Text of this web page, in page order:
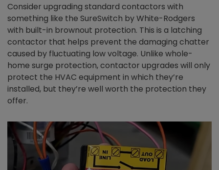
Consider upgrading standard contactors with
something like the SureSwitch by White-Rodgers
with built-in brownout protection. This is a latching
contactor that helps prevent the damaging chatter
caused by fluctuating low voltage. Unlike whole-
home surge protection, contactor upgrades will only
protect the HVAC equipment in which they’re
installed, but they’re well worth the protection they
offer.